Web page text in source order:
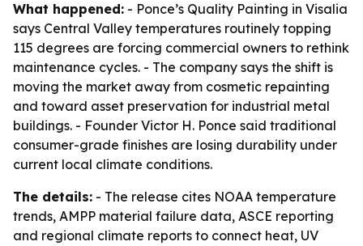
What happened: - Ponce’s Quality Painting in Visalia
says Central Valley temperatures routinely topping
115 degrees are forcing commercial owners to rethink
maintenance cycles. - The company says the shift is
moving the market away from cosmetic repainting
and toward asset preservation for industrial metal
buildings. - Founder Victor H. Ponce said traditional
consumer-grade finishes are losing durability under
current local climate conditions.
The details: - The release cites NOAA temperature
trends, AMPP material failure data, ASCE reporting
and regional climate reports to connect heat, UV